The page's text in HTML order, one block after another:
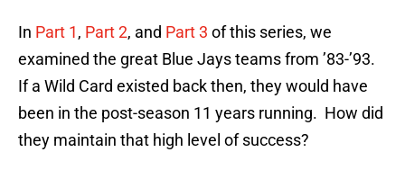
In Part 1, Part 2, and Part 3 of this series, we
examined the great Blue Jays teams from ’83-’93.
If a Wild Card existed back then, they would have
been in the post-season 11 years running. How did
they maintain that high level of success?